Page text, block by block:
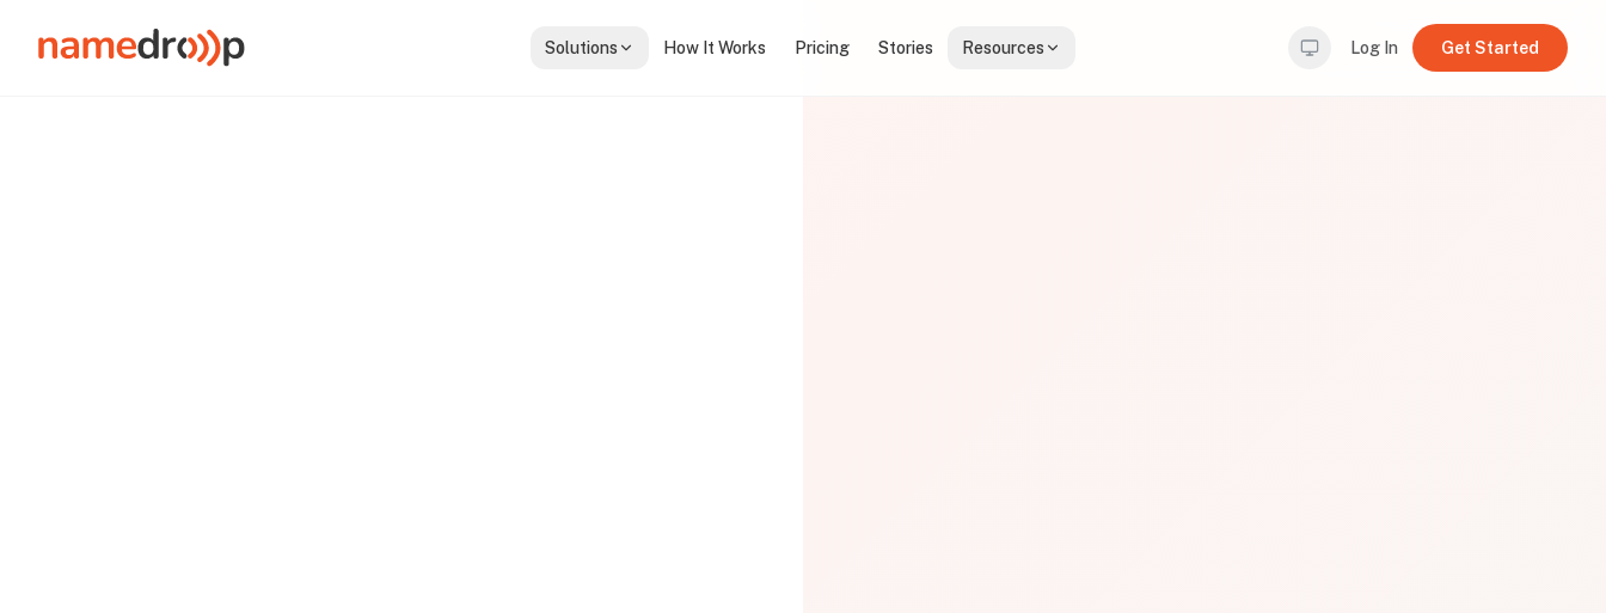
Solutions How It Works Pricing Stories Resources Log In Get Started